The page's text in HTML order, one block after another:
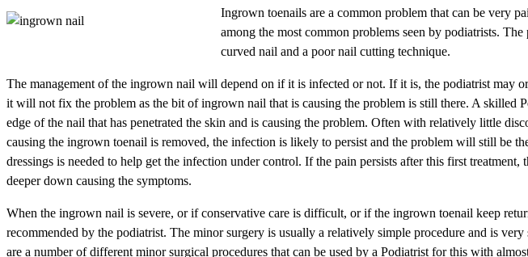
Ingrown toenails are a common problem that can be very
among the most common problems seen by podiatrists.
curved nail and a poor nail cutting technique.
The management of the ingrown nail will depend on if it is infected or not. If it is, the podiatrist may
it will not fix the problem as the bit of ingrown nail that is causing the problem is still there. A skilled
edge of the nail that has penetrated the skin and is causing the problem. Often with relatively little
causing the ingrown toenail is removed, the infection is likely to persist and the problem will still be
dressings is needed to help get the infection under control. If the pain persists after this first
deeper down causing the symptoms.
When the ingrown nail is severe, or if conservative care is difficult, or if the ingrown toenail keep
recommended by the podiatrist. The minor surgery is usually a relatively simple procedure and is
are a number of different minor surgical procedures that can be used by a Podiatrist for this with